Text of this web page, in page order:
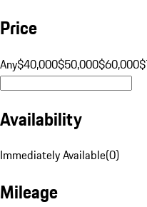
Price
Any$40,000$50,000$60,000
Availability
Immediately Available(0)
Mileage